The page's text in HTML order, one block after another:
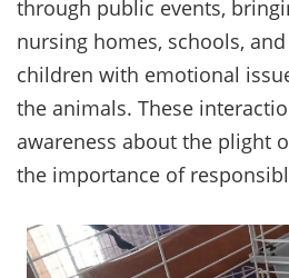
through public events,
nursing homes, schools,
children with emotional
the animals. These
awareness about the plight
the importance of